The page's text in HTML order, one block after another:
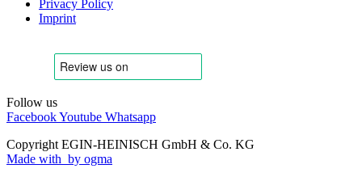
Privacy Policy
Imprint
Follow us
FacebookYoutube Whatsapp
Copyright EGIN-HEINISCH GmbH & Co. KG
Made with by ogma